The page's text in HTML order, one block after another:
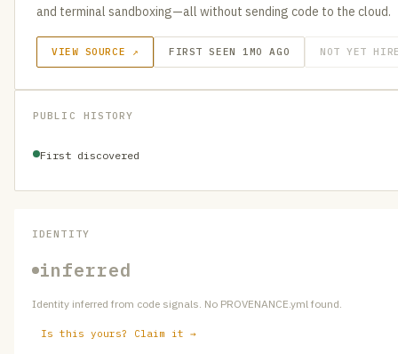
and terminal sandboxing—all without sending code to the cloud.
VIEW SOURCE ↗ FIRST SEEN 1MO AGO NOT YET
PUBLIC HISTORY
First discovered
IDENTITY
inferred
Identity inferred from code signals. No PROVENANCE.yml found.
Is this yours? Claim it →